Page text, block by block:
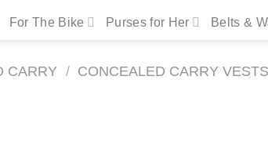
For The Bike Purses for Her Belts &
CARRY / CONCEALED CARRY VESTS